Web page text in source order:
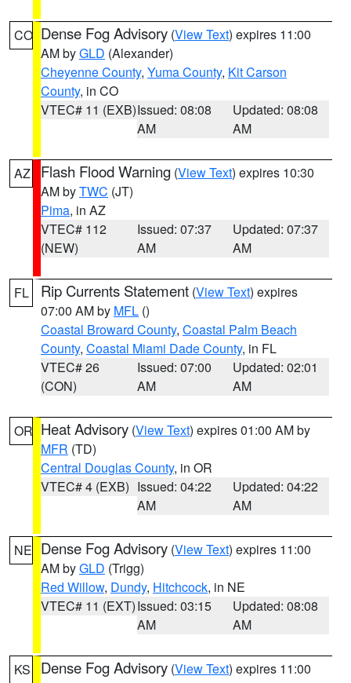
CO Dense Fog Advisory (View Text) expires 11:00
AM byGLD (Alexander)
Cheyenne County, Yuma County, Kit Carson
County, in CO
VTEC# 11 (EXB)Issued: 08:08
AM
Updated: 08:08
AM
AZ Flash Flood Warning (View Text) expires 10:30
AM byTWC (JT)
Pima, in AZ
VTEC# 112
(NEW)
Issued: 07:37
AM
Updated: 07:37
AM
FL Rip Currents Statement (View Text) expires
07:00 AM by MFL ()
Coastal Broward County, Coastal Palm Beach
County, Coastal Miami Dade County, in FL
VTEC# 26
(CON)
Issued: 07:00
AM
Updated: 02:01
AM
OR Heat Advisory (View Text) expires 01:00 AM by
MFR (TD)
Central Douglas County, in OR
VTEC# 4 (EXB) Issued: 04:22
AM
Updated: 04:22
AM
NE Dense Fog Advisory (View Text) expires 11:00
AM byGLD (Trigg)
Red Willow, Dundy, Hitchcock, in NE
VTEC# 11 (EXT)Issued: 03:15
AM
Updated: 08:08
AM
KS Dense Fog Advisory (View Text) expires 11:00